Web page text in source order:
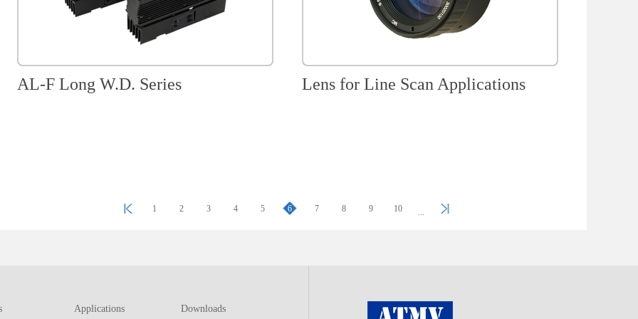
AL-F Long W.D. Series Lens for Line Scan Applications
1 2 3 4 5 6 7 8 9 10 ...
Applications Downloads